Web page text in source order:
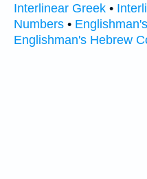
Interlinear Greek •
Numbers •
Englishman's Hebrew